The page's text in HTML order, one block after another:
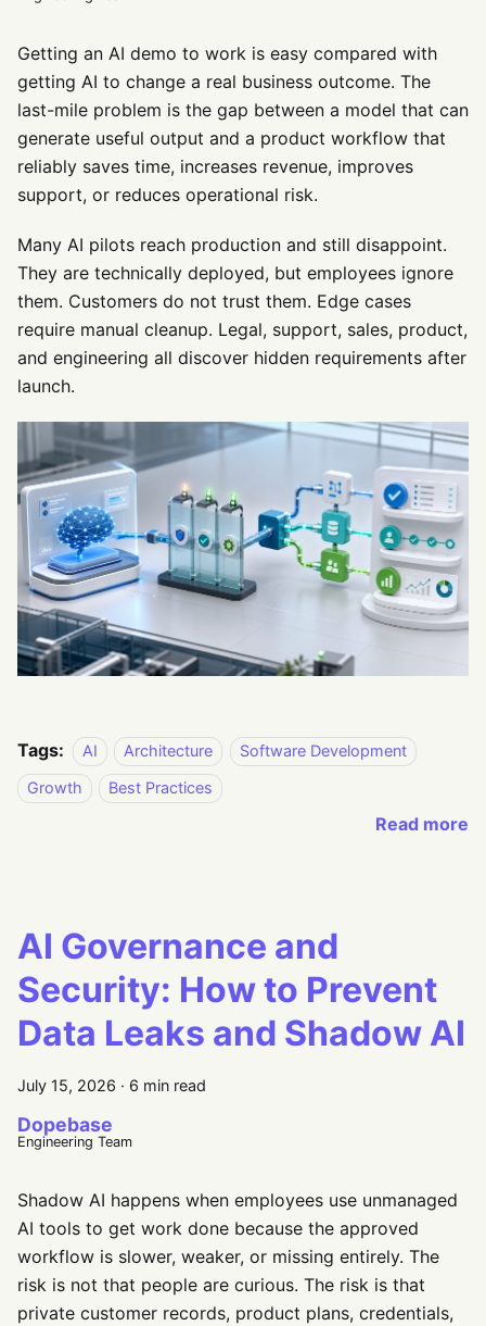
Getting an AI demo to work is easy compared with
getting AI to change a real business outcome. The
last-mile problem is the gap between a model that can
generate useful output and a product workflow that
reliably saves time, increases revenue, improves
support, or reduces operational risk.
Many AI pilots reach production and still disappoint.
They are technically deployed, but employees ignore
them. Customers do not trust them. Edge cases
require manual cleanup. Legal, support, sales, product,
and engineering all discover hidden requirements after
launch.
Tags: AI Architecture
Software Development
Growth
Best Practices
Read more
AI Governance and
Security: How to Prevent
Data Leaks and Shadow AI
July 15, 2026 · 6 min read
Dopebase
Engineering Team
Shadow AI happens when employees use unmanaged
AI tools to get work done because the approved
workflow is slower, weaker, or missing entirely. The
risk is not that people are curious. The risk is that
private customer records, product plans, credentials,